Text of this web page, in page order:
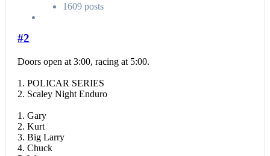
1609 posts
#2
Doors open at 3:00, racing at 5:00.
1. POLICAR SERIES
2. Scaley Night Enduro
1. Gary
2. Kurt
3. Big Larry
4. Chuck